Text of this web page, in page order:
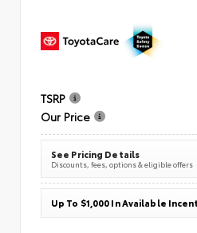
TSRP
Our Price
See Pricing Details
Discounts, fees, options & eligible offers
Up To $1,000 In Available